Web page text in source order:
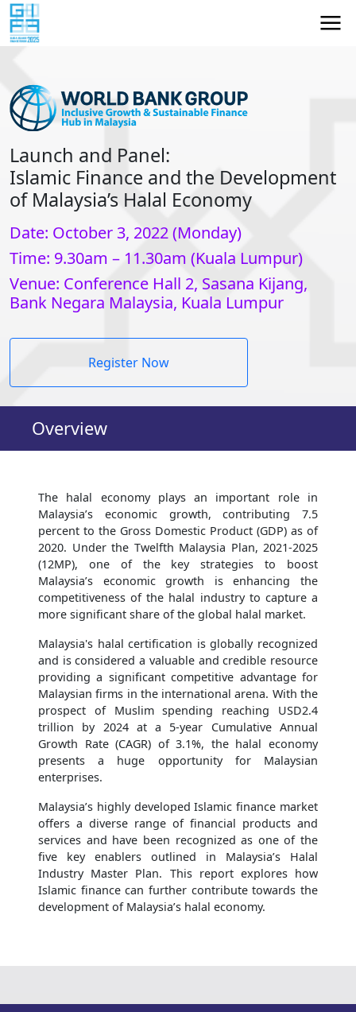
Launch and Panel:
Islamic Finance and the Development
of Malaysia’s Halal Economy
Date: October 3, 2022 (Monday)
Time: 9.30am – 11.30am (Kuala Lumpur)
Venue: Conference Hall 2, Sasana Kijang,
Bank Negara Malaysia, Kuala Lumpur
Register Now
Overview
The halal economy plays an important role in
Malaysia’s economic growth, contributing 7.5
percent to the Gross Domestic Product (GDP) as of
2020. Under the Twelfth Malaysia Plan, 2021-2025
(12MP), one of the key strategies to boost
Malaysia’s economic growth is enhancing the
competitiveness of the halal industry to capture a
more significant share of the global halal market.
Malaysia's halal certification is globally recognized
and is considered a valuable and credible resource
providing a significant competitive advantage for
Malaysian firms in the international arena. With the
prospect of Muslim spending reaching USD2.4
trillion by 2024 at a 5-year Cumulative Annual
Growth Rate (CAGR) of 3.1%, the halal economy
presents a huge opportunity for Malaysian
enterprises.
Malaysia’s highly developed Islamic finance market
offers a diverse range of financial products and
services and have been recognized as one of the
five key enablers outlined in Malaysia’s Halal
Industry Master Plan. This report explores how
Islamic finance can further contribute towards the
development of Malaysia’s halal economy.